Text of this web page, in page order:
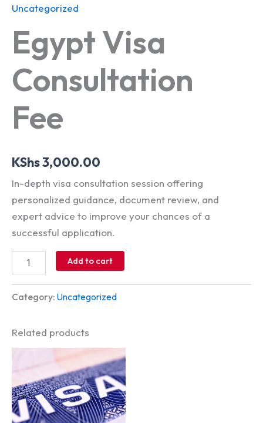
Uncategorized
Egypt Visa
Consultation
Fee
KShs3,000.00
In-depth visa consultation session offering
personalized guidance, document review, and
expert advice to improve your chances of a
successful application.
Add to cart
Category: Uncategorized
Related products